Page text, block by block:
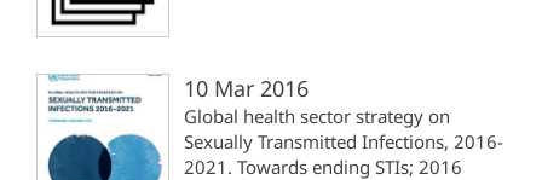
10 Mar 2016
Global health sector strategy on
Sexually Transmitted Infections, 2016-
2021. Towards ending STIs; 2016